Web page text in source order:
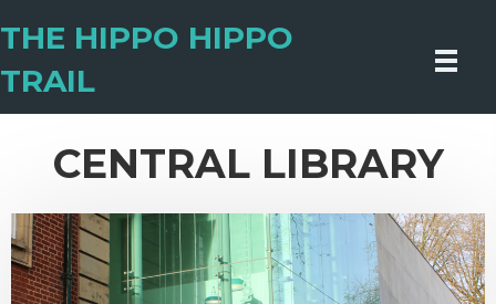
THE HIPPO HIPPO
TRAIL
CENTRAL LIBRARY